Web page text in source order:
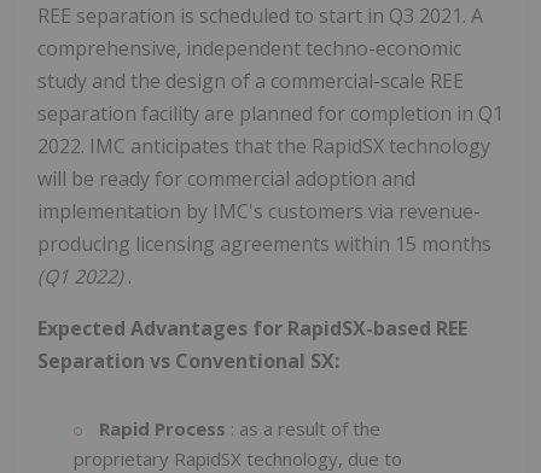
REE separation is scheduled to start in Q3 2021. A
comprehensive, independent techno-economic
study and the design of a commercial-scale REE
separation facility are planned for completion in Q1
2022. IMC anticipates that the RapidSX technology
will be ready for commercial adoption and
implementation by IMC's customers via revenue-
producing licensing agreements within 15 months
(Q1 2022).
Expected Advantages for RapidSX-based REE
Separation vs Conventional SX:
Rapid Process : as a result of the
proprietary RapidSX technology, due to